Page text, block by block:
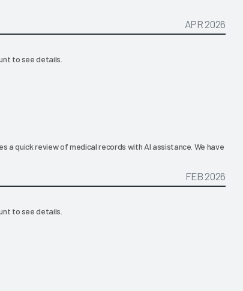
APR 2026
to see details.
a quick review of medical records with AI assistance. We have
FEB 2026
to see details.